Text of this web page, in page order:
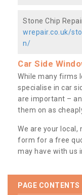
Stone Chip
wrepair.co.uk/
n/
Car Side
While many firms
specialise in car
are important –
them on as
We are your
form for a free
may have with us
PAGE CONTENTS